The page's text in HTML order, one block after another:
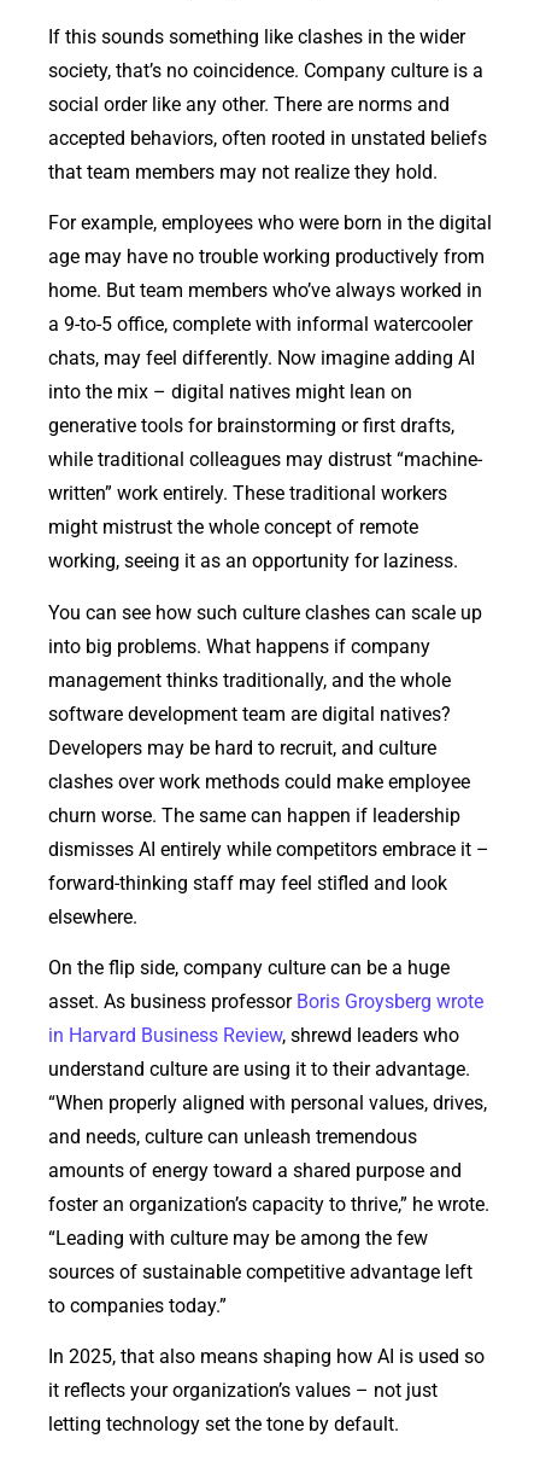
If this sounds something like clashes in the wider
society, that’s no coincidence. Company culture is a
social order like any other. There are norms and
accepted behaviors, often rooted in unstated beliefs
that team members may not realize they hold.
For example, employees who were born in the digital
age may have no trouble working productively from
home. But team members who’ve always worked in
a 9-to-5 office, complete with informal watercooler
chats, may feel differently. Now imagine adding AI
into the mix – digital natives might lean on
generative tools for brainstorming or first drafts,
while traditional colleagues may distrust “machine-
written” work entirely. These traditional workers
might mistrust the whole concept of remote
working, seeing it as an opportunity for laziness.
You can see how such culture clashes can scale up
into big problems. What happens if company
management thinks traditionally, and the whole
software development team are digital natives?
Developers may be hard to recruit, and culture
clashes over work methods could make employee
churn worse. The same can happen if leadership
dismisses AI entirely while competitors embrace it –
forward-thinking staff may feel stifled and look
elsewhere.
On the flip side, company culture can be a huge
asset. As business professor Boris Groysberg wrote
in Harvard Business Review, shrewd leaders who
understand culture are using it to their advantage.
“When properly aligned with personal values, drives,
and needs, culture can unleash tremendous
amounts of energy toward a shared purpose and
foster an organization’s capacity to thrive,” he wrote.
“Leading with culture may be among the few
sources of sustainable competitive advantage left
to companies today.”
In 2025, that also means shaping how AI is used so
it reflects your organization’s values – not just
letting technology set the tone by default.